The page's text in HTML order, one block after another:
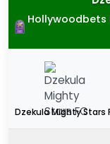
Hollywoodbets
Dzekula Mighty Stars